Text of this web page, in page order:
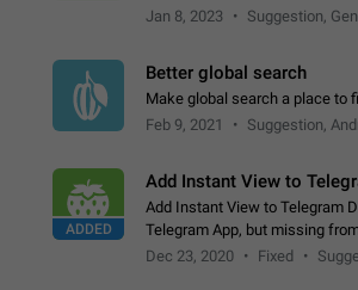
Armenian segment has already
Jan 8, 2023 Suggestion,
Better global search
Make global search a place to
Feb 9, 2021
Suggestion,
ADDED
Add Instant View to
Add Instant View to Telegram
Telegram App, but missing
an article in the existing
Dec 23, 2020 Fixed